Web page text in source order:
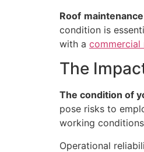
Roof maintenance
condition is
with a
The
The condition of
pose risks to
working
Operational